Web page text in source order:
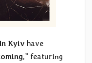
Kyiv have
,” featuring